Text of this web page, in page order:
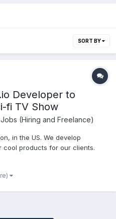
SORT BY
Developer to
fi TV Show
Jobs (Hiring and Freelance)
in the US. We develop
cool products for our clients.
are exploring Phaser for the
engine is ideal...